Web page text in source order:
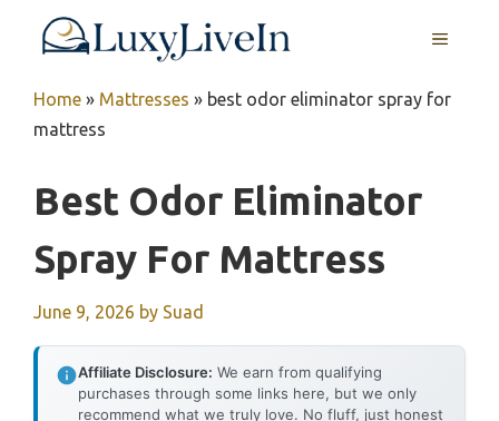
MENU
Home » Mattresses » best odor eliminator spray for
mattress
Best Odor Eliminator
Spray For Mattress
June 9, 2026 by Suad
Affiliate Disclosure: We earn from qualifying
purchases through some links here, but we only
recommend what we truly love. No fluff, just honest